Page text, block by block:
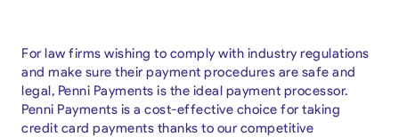
For law firms wishing to comply with industry regulations
and make sure their payment procedures are safe and
legal, Penni Payments is the ideal payment processor.
Penni Payments is a cost-effective choice for taking
credit card payments thanks to our competitive